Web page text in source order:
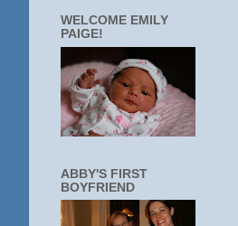
WELCOME EMILY
PAIGE!
ABBY'S FIRST
BOYFRIEND